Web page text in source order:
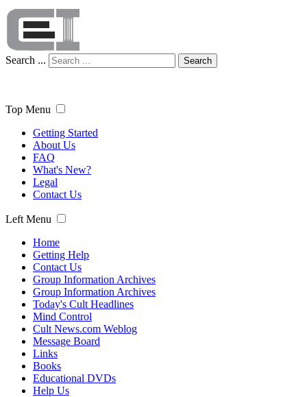
Search ... Search
Top Menu
Getting Started
About Us
FAQ
What's New?
Legal
Contact Us
Left Menu
Home
Getting Help
Contact Us
Group Information Archives
Group Information Archives
Today's Cult Headlines
Mind Control
Cult News.com Weblog
Message Board
Links
Books
Educational DVDs
Help Us